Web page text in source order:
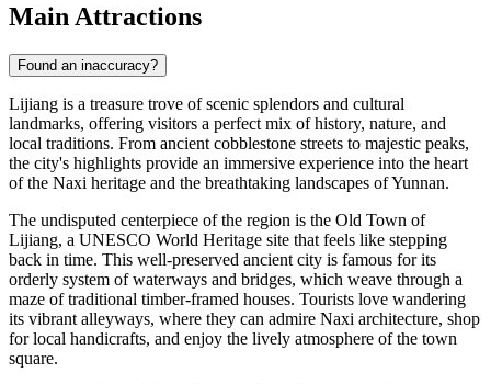
Main Attractions
Found an inaccuracy?
Lijiang is a treasure trove of scenic splendors and cultural
landmarks, offering visitors a perfect mix of history, nature, and
local traditions. From ancient cobblestone streets to majestic peaks,
the city's highlights provide an immersive experience into the heart
of the Naxi heritage and the breathtaking landscapes of Yunnan.
The undisputed centerpiece of the region is the Old Town of
Lijiang, a UNESCO World Heritage site that feels like stepping
back in time. This well-preserved ancient city is famous for its
orderly system of waterways and bridges, which weave through a
maze of traditional timber-framed houses. Tourists love wandering
its vibrant alleyways, where they can admire Naxi architecture, shop
for local handicrafts, and enjoy the lively atmosphere of the town
square.